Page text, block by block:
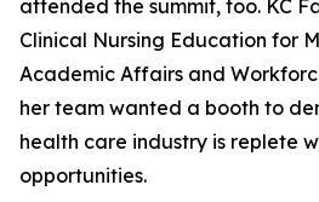
attended the summit, too. KC
Clinical Nursing Education for
Academic Affairs and
her team wanted a booth to
health care industry is replete
opportunities.